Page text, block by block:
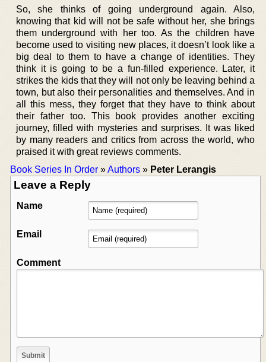
So, she thinks of going underground again. Also,
knowing that kid will not be safe without her, she brings
them underground with her too. As the children have
become used to visiting new places, it doesn’t look like a
big deal to them to have a change of identities. They
think it is going to be a fun-filled experience. Later, it
strikes the kids that they will not only be leaving behind a
town, but also their personalities and themselves. And in
all this mess, they forget that they have to think about
their father too. This book provides another exciting
journey, filled with mysteries and surprises. It was liked
by many readers and critics from across the world, who
praised it with great reviews comments.
Book Series In Order »Authors » Peter Lerangis
Leave a Reply
Name
Email
Comment